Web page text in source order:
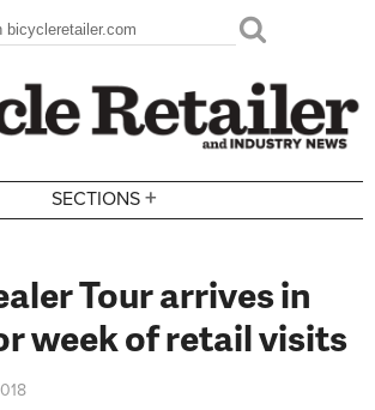
form
SECTIONS +
Tour arrives in
week of retail visits